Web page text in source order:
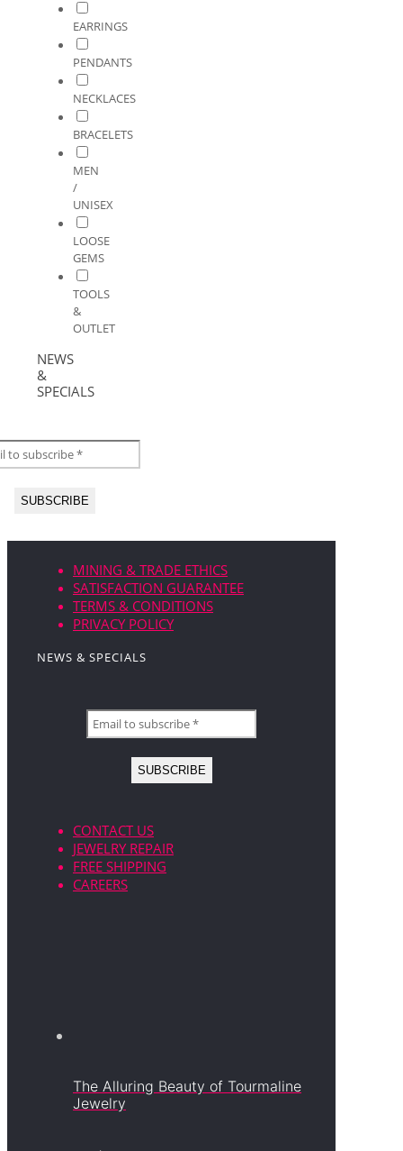
EARRINGS
PENDANTS
NECKLACES
BRACELETS
MEN
/
UNISEX
LOOSE
GEMS
TOOLS
&
OUTLET
NEWS
&
SPECIALS
MINING & TRADE ETHICS
SATISFACTION GUARANTEE
TERMS & CONDITIONS
PRIVACY POLICY
NEWS & SPECIALS
CONTACT US
JEWELRY REPAIR
FREE SHIPPING
CAREERS
The Alluring Beauty of Tourmaline
Jewelry